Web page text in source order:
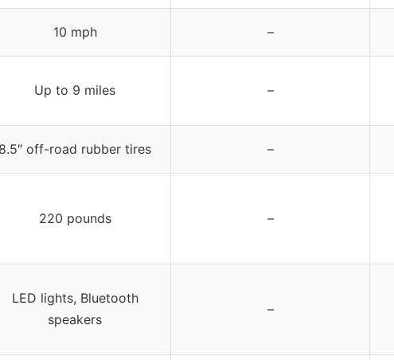
10 mph –
Up to 9 miles –
8.5″ off-road rubber tires –
220 pounds –
LED lights, Bluetooth
speakers
–